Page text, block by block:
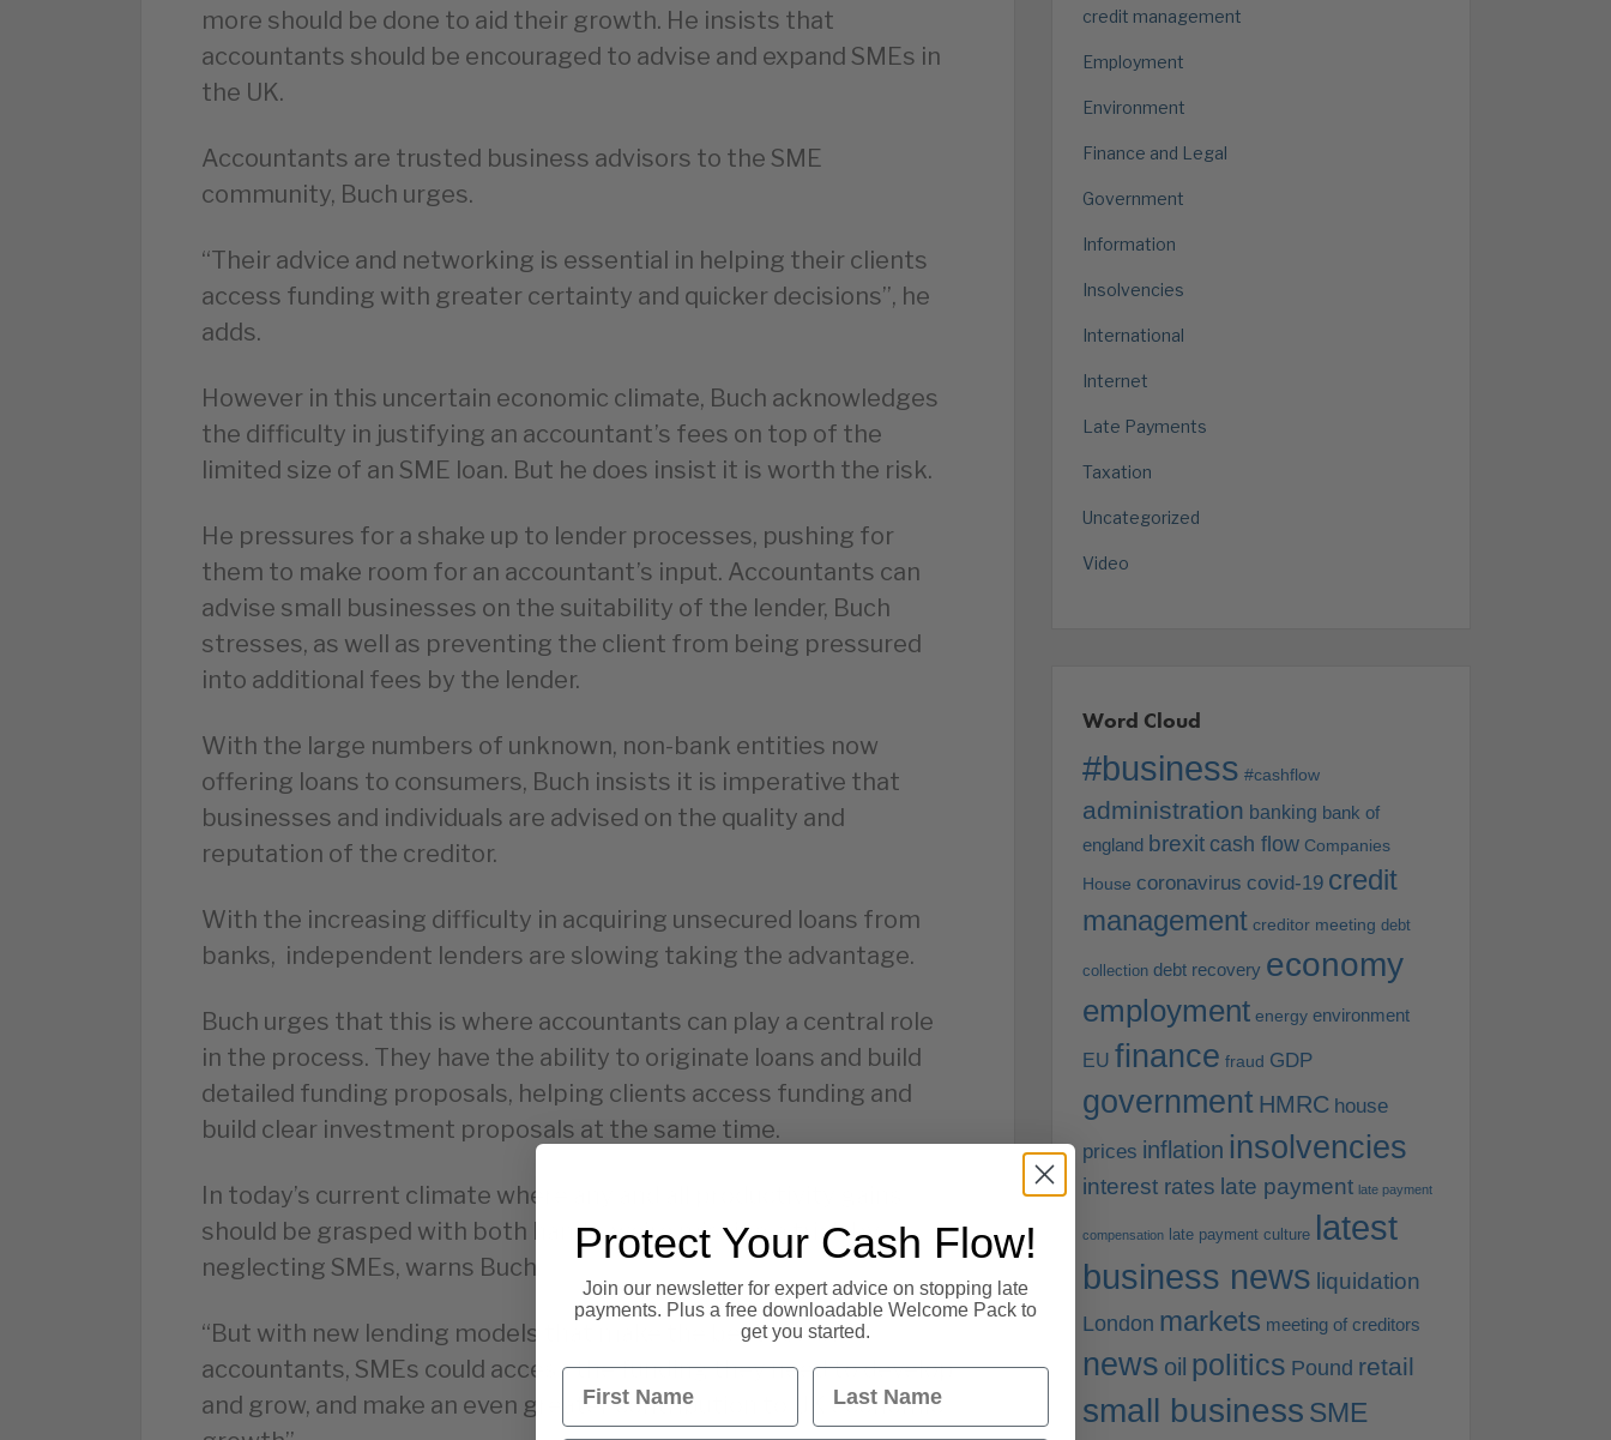
more should be done to aid their growth. He insists that
accountants should be encouraged to advise and expand SMEs in
the UK.
Accountants are trusted business advisors to the SME
community, Buch urges.
“Their advice and networking is essential in helping their clients
access funding with greater certainty and quicker decisions”, he
adds.
However in this uncertain economic climate, Buch acknowledges
the difficulty in justifying an accountant’s fees on top of the
limited size of an SME loan. But he does insist it is worth the risk.
He pressures for a shake up to lender processes, pushing for
them to make room for an accountant’s input. Accountants can
advise small businesses on the suitability of the lender, Buch
stresses, as well as preventing the client from being pressured
into additional fees by the lender.
With the large numbers of unknown, non-bank entities now
offering loans to consumers, Buch insists it is imperative that
businesses and individuals are advised on the quality and
reputation of the creditor.
With the increasing difficulty in acquiring unsecured loans from
banks, independent lenders are slowing taking the advantage.
Buch urges that this is where accountants can play a central role
in the process. They have the ability to originate loans and build
detailed funding proposals, helping clients access funding and
build clear investment proposals at the same time.
In today’s current climate where any and all productivity gains
should be grasped with both hands, we’re missing a trick by
neglecting SMEs, warns Buch.
“But with new lending models that make the best use of
accountants, SMEs could access the funding they need to develop
and grow, and make an even greater contribution to UK economic
credit management
Employment
Environment
Finance and Legal
Government
Information
Insolvencies
International
Internet
Late Payments
Taxation
Uncategorized
Video
Word Cloud
#business #cashflow
administration banking bank of
england brexit cash flow Companies
House coronavirus covid-19 credit
management creditor meeting debt
collection debt recovery economy
employment energy environment
EU finance fraud GDP
government HMRC house
prices inflation insolvencies
interest rates late payment late payment
compensation late payment culture latest
business news liquidation
London markets meeting of creditors
news oil politics Pound retail
small business SME
Protect Your Cash Flow!
Join our newsletter for expert advice on stopping late
payments. Plus a free downloadable Welcome Pack to
get you started.
First Name Last Name